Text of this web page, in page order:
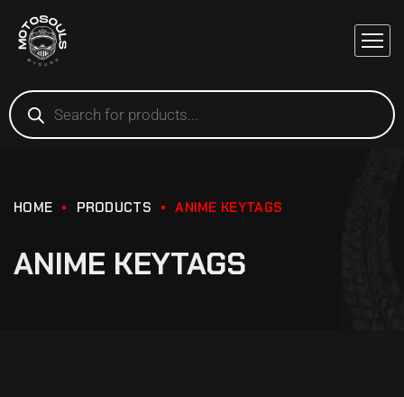
HOME PRODUCTS ANIME KEYTAGS
ANIME KEYTAGS